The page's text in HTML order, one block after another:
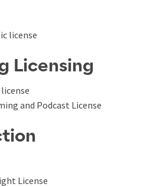
license
Licensing
license
and Podcast License
License